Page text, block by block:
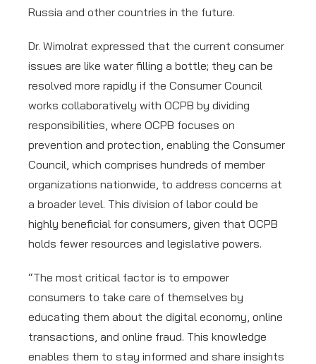
Russia and other countries in the future.
Dr. Wimolrat expressed that the current consumer
issues are like water filling a bottle; they can be
resolved more rapidly if the Consumer Council
works collaboratively with OCPB by dividing
responsibilities, where OCPB focuses on
prevention and protection, enabling the Consumer
Council, which comprises hundreds of member
organizations nationwide, to address concerns at
a broader level. This division of labor could be
highly beneficial for consumers, given that OCPB
holds fewer resources and legislative powers.
“The most critical factor is to empower
consumers to take care of themselves by
educating them about the digital economy, online
transactions, and online fraud. This knowledge
enables them to stay informed and share insights